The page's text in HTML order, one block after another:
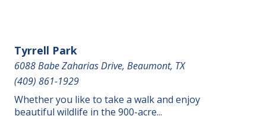
Tyrrell Park
6088 Babe Zaharias Drive, Beaumont, TX
(409) 861-1929
Whether you like to take a walk and enjoy
beautiful wildlife in the 900-acre...